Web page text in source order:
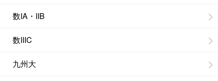
数IA・IIB
数IIIC
九州大